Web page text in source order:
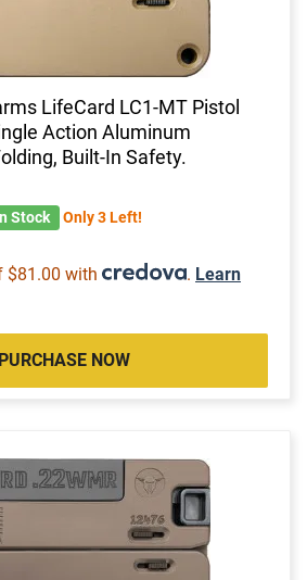
LifeCard LC1-MT Pistol
Action Aluminum
Built-In Safety.
Stock Only 3 Left!
$81.00 with . Learn
PURCHASE NOW